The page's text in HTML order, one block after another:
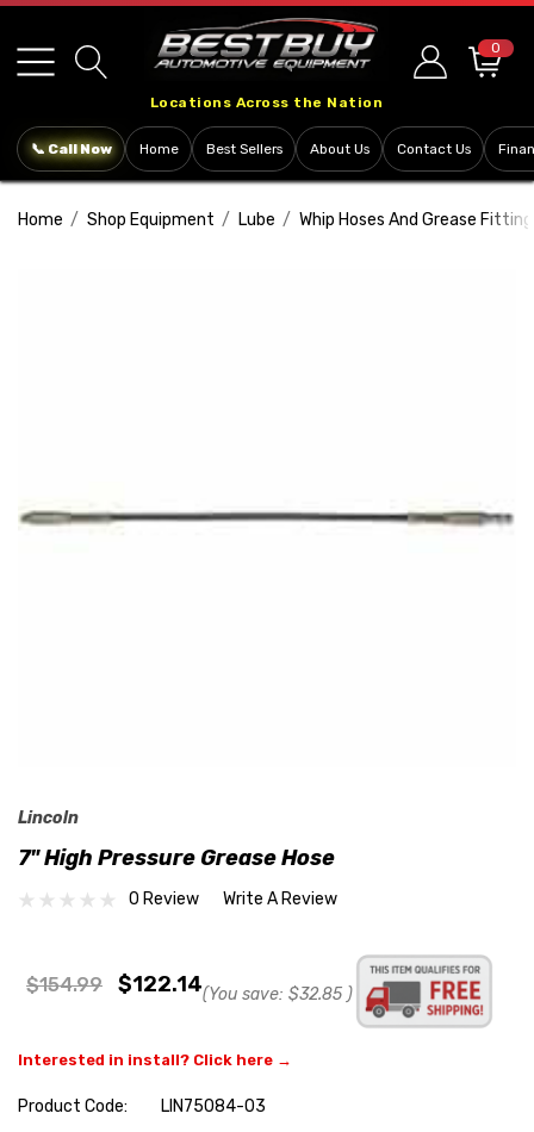
note:
This
includes
system.
Locations Across the Nation
0
📞 Call Now Home Best Sellers About Us Contact Us
Home Shop Equipment Lube Whip Hoses And Grease
Lincoln
7" High Pressure Grease Hose
0 Review Write A Review
$154.99 $122.14(You save: $32.85 )
Interested in install? Click here →
Product Code:
LIN75084-03